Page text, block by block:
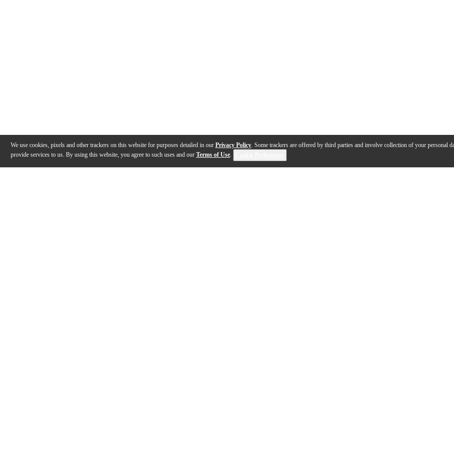
We use cookies, pixels and other trackers on this website for purposes detailed in our Privacy Policy. Some trackers are offered by third parties and involve collection of your personal
provide services to us. By using this website, you agree to such uses and our Terms of Use.